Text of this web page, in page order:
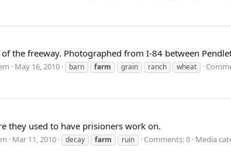
the freeway. Photographed from I-84 between
May 16, 2010 barn farm grain ranch wheat
they used to have prisioners work on.
Mar 11, 2010 decay farm ruin Comments: 0 Media